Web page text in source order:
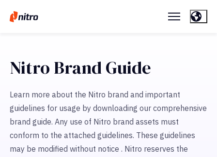
Nitro Brand Guide
Learn more about the Nitro brand and important
guidelines for usage by downloading our comprehensive
brand guide. Any use of Nitro brand assets must
conform to the attached guidelines. These guidelines
may be modified without notice . Nitro reserves the